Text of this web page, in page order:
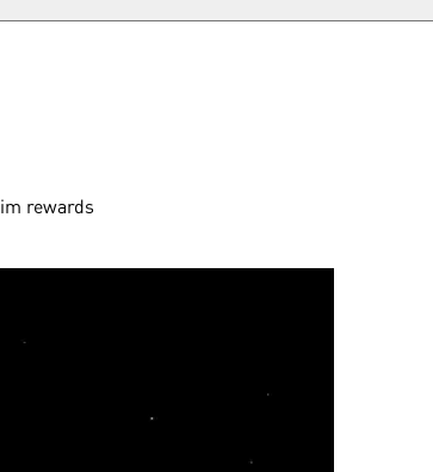
rewards